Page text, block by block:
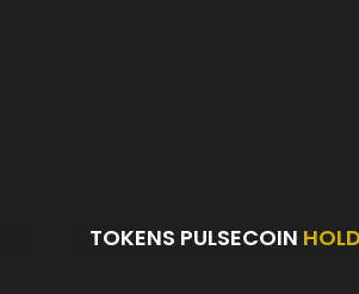
TOKENS PULSECOIN